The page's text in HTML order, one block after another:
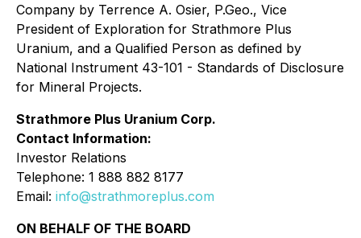
Company by Terrence A. Osier, P.Geo., Vice
President of Exploration for Strathmore Plus
Uranium, and a Qualified Person as defined by
National Instrument 43-101 - Standards of Disclosure
for Mineral Projects.
Strathmore Plus Uranium Corp.
Contact Information:
Investor Relations
Telephone: 1 888 882 8177
Email: info@strathmoreplus.com
ON BEHALF OF THE BOARD